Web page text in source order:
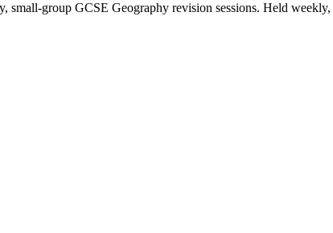
group GCSE Geography revision sessions. Held